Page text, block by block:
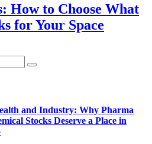
How to Choose What
for Your Space
and Industry: Why Pharma
Stocks Deserve a Place in